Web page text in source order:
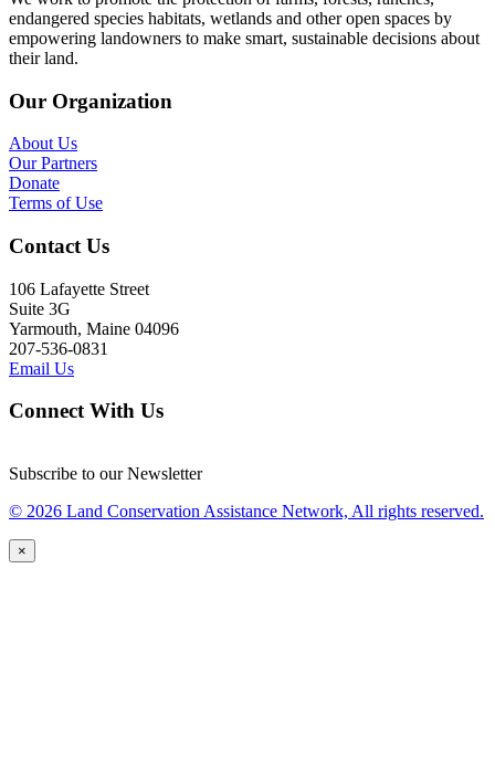
endangered species habitats, wetlands and other open spaces by
empowering landowners to make smart, sustainable decisions about
their land.
Our Organization
About Us
Our Partners
Donate
Terms of Use
Contact Us
106 Lafayette Street
Suite 3G
Yarmouth, Maine 04096
207-536-0831
Email Us
Connect With Us
Subscribe to our Newsletter
© 2026 Land Conservation Assistance Network, All rights reserved.
×